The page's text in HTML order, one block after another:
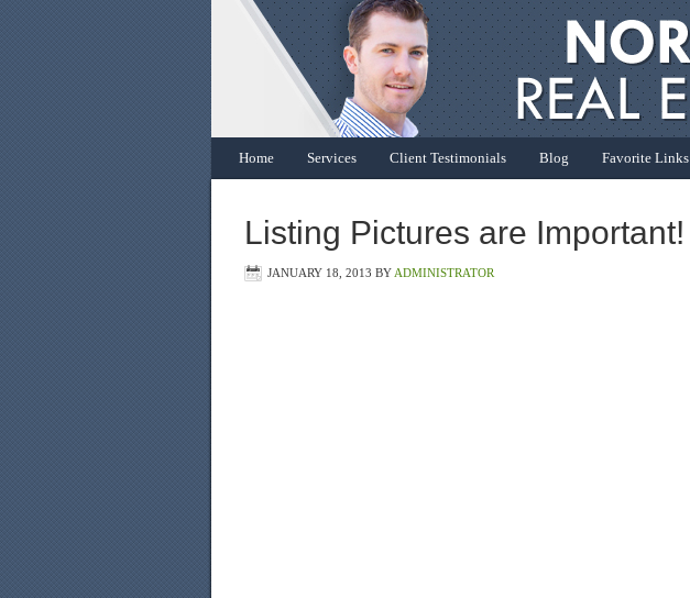
Home Services Client Testimonials Blog Favorite Links
Listing Pictures are Important!
JANUARY 18, 2013 BY ADMINISTRATOR